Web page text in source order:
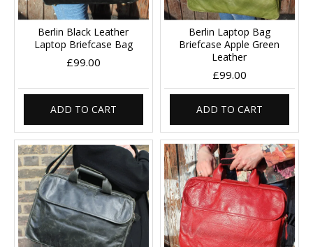
Berlin Black Leather
Laptop Briefcase Bag
£99.00
ADD TO CART
Berlin Laptop Bag
Briefcase Apple Green
Leather
£99.00
ADD TO CART